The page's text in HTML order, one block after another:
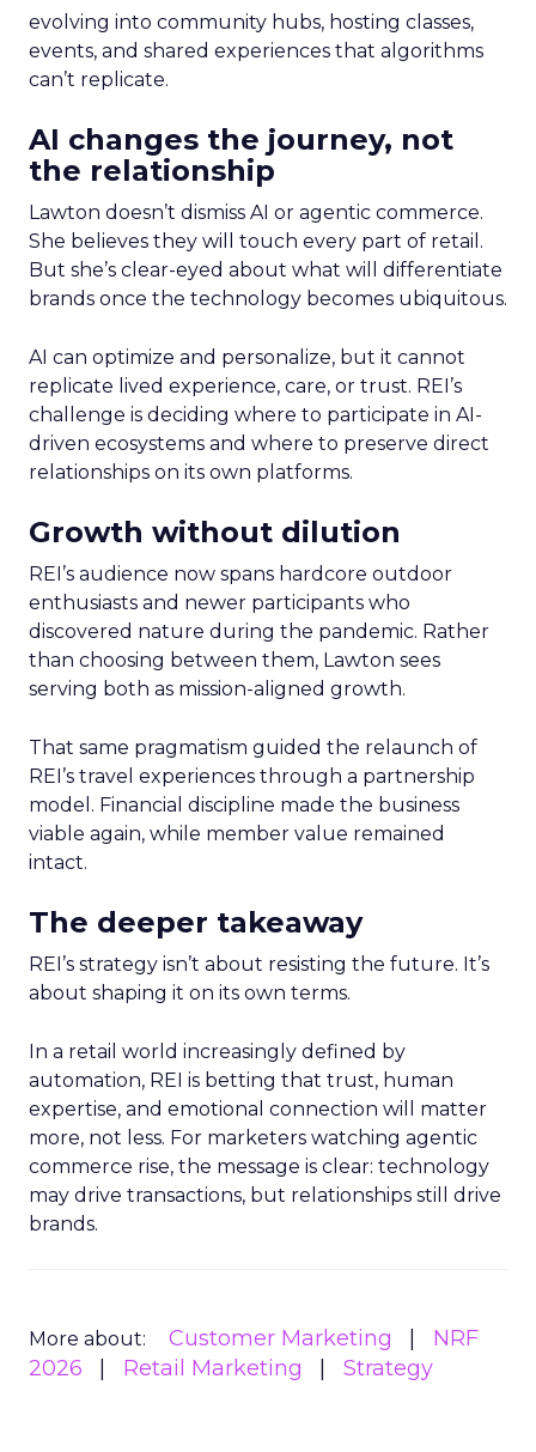
evolving into community hubs, hosting classes,
events, and shared experiences that algorithms
can’t replicate.
AI changes the journey, not
the relationship
Lawton doesn’t dismiss AI or agentic commerce.
She believes they will touch every part of retail.
But she’s clear-eyed about what will differentiate
brands once the technology becomes ubiquitous.
AI can optimize and personalize, but it cannot
replicate lived experience, care, or trust. REI’s
challenge is deciding where to participate in AI-
driven ecosystems and where to preserve direct
relationships on its own platforms.
Growth without dilution
REI’s audience now spans hardcore outdoor
enthusiasts and newer participants who
discovered nature during the pandemic. Rather
than choosing between them, Lawton sees
serving both as mission-aligned growth.
That same pragmatism guided the relaunch of
REI’s travel experiences through a partnership
model. Financial discipline made the business
viable again, while member value remained
intact.
The deeper takeaway
REI’s strategy isn’t about resisting the future. It’s
about shaping it on its own terms.
In a retail world increasingly defined by
automation, REI is betting that trust, human
expertise, and emotional connection will matter
more, not less. For marketers watching agentic
commerce rise, the message is clear: technology
may drive transactions, but relationships still drive
brands.
More about: Customer Marketing
NRF
2026
Retail Marketing Strategy